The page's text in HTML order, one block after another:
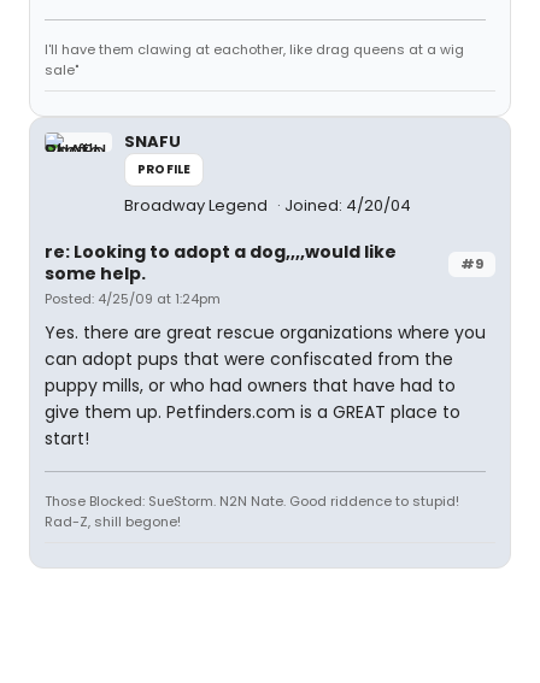
I'll have them clawing at eachother, like drag queens at a wig
sale"
SNAFU
PROFILE
Broadway Legend Joined: 4/20/04
#9
re: Looking to adopt a dog,,,,would like
some help.
Posted: 4/25/09 at 1:24pm
Yes. there are great rescue organizations where you
can adopt pups that were confiscated from the
puppy mills, or who had owners that have had to
give them up. Petfinders.com is a GREAT place to
start!
Those Blocked: SueStorm. N2N Nate. Good riddence to stupid!
Rad-Z, shill begone!